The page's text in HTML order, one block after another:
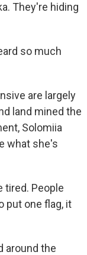
They're hiding
so much
are largely
land mined the
Solomiia
what she's
tired. People
put one flag, it
around the